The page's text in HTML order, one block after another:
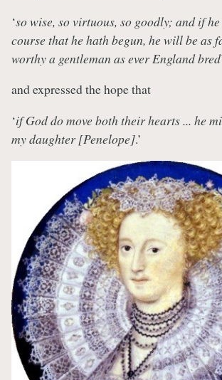
‘so wise, so virtuous, so goodly; and if
course that he hath begun, he will be as
worthy a gentleman as ever England bred
and expressed the hope that
‘if God do move both their hearts ... he
my daughter [Penelope].’